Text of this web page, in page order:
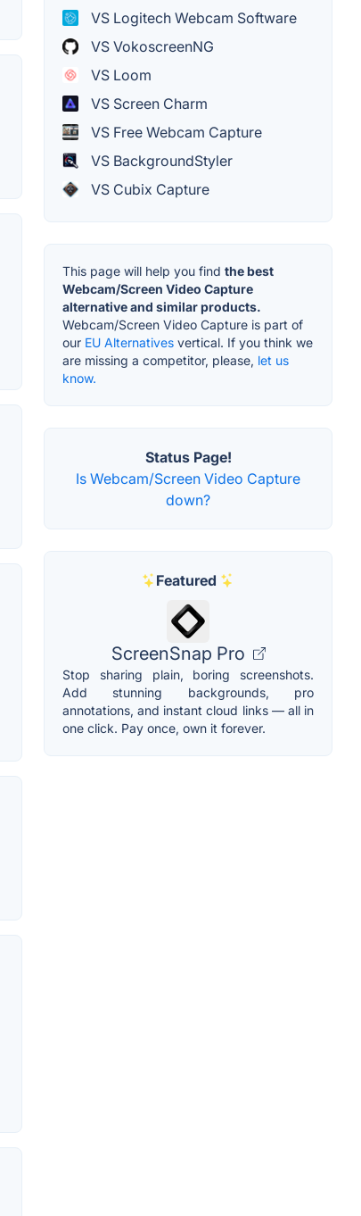
VS Logitech Webcam Software
VS VokoscreenNG
VS Loom
VS Screen Charm
VS Free Webcam Capture
VS BackgroundStyler
VS Cubix Capture
This page will help you find the best
Webcam/Screen Video Capture
alternative and similar products.
Webcam/Screen Video Capture is part of
our EU Alternatives vertical. If you think we
are missing a competitor, please, let us
know.
Status Page!
Is Webcam/Screen Video Capture
down?
Featured
ScreenSnap Pro
Stop sharing plain, boring screenshots.
Add stunning backgrounds, pro
annotations, and instant cloud links — all in
one click. Pay once, own it forever.